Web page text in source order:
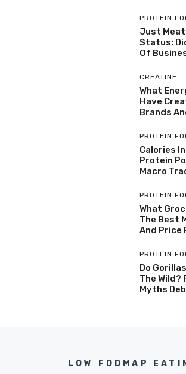
PROTEIN
Just
Status:
Of
CREATINE
What
Have
Brands
PROTEIN
Calories
Protein
Macro
PROTEIN
What
The Best
And Price
PROTEIN
Do
The
Myths
LOW FODMAP